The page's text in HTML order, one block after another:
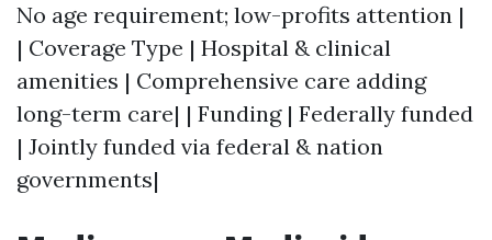
No age requirement; low-profits attention |
| Coverage Type | Hospital & clinical
amenities | Comprehensive care adding
long-term care| | Funding | Federally funded
| Jointly funded via federal & nation
governments|